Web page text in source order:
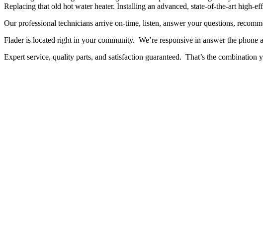
Replacing that old hot water heater. Installing an advanced, state-of-the-art high-
Our professional technicians arrive on-time, listen, answer your questions,
Flader is located right in your community. We’re responsive in answer the phone
Expert service, quality parts, and satisfaction guaranteed. That’s the